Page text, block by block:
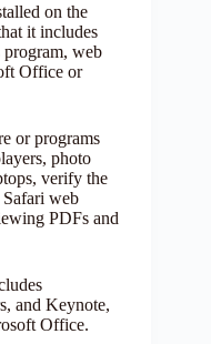
on the
it includes
program, web
Office or
or programs
photo
verify the
Safari web
PDFs and
and Keynote,
Office.